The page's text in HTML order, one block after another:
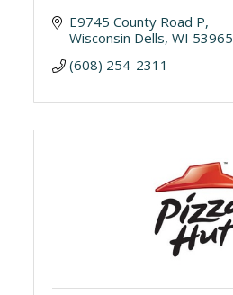
E9745 County Road P
Wisconsin Dells WI 53965
(608) 254-2311